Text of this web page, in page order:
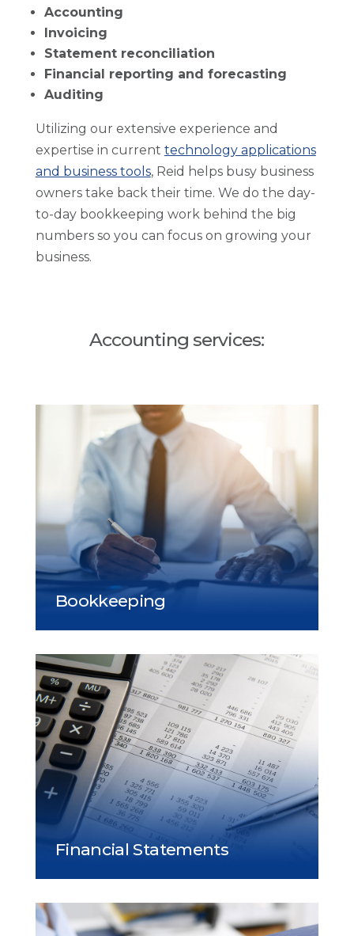
Accounting
Invoicing
Statement reconciliation
Financial reporting and forecasting
Auditing
Utilizing our extensive experience and
expertise in current technology applications
and business tools, Reid helps busy business
owners take back their time. We do the day-
to-day bookkeeping work behind the big
numbers so you can focus on growing your
business.
Accounting services: